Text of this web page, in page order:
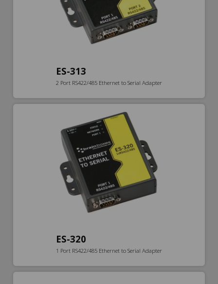
ES-313
2 Port RS422/485 Ethernet to Serial Adapter
ES-320
1 Port RS422/485 Ethernet to Serial Adapter